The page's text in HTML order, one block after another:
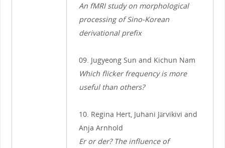
An fMRI study on morphological
processing of Sino-Korean
derivational prefix
09. Jugyeong Sun and Kichun Nam
Which flicker frequency is more
useful than others?
10. Regina Hert, Juhani Järvikivi and
Anja Arnhold
Er or der? The influence of